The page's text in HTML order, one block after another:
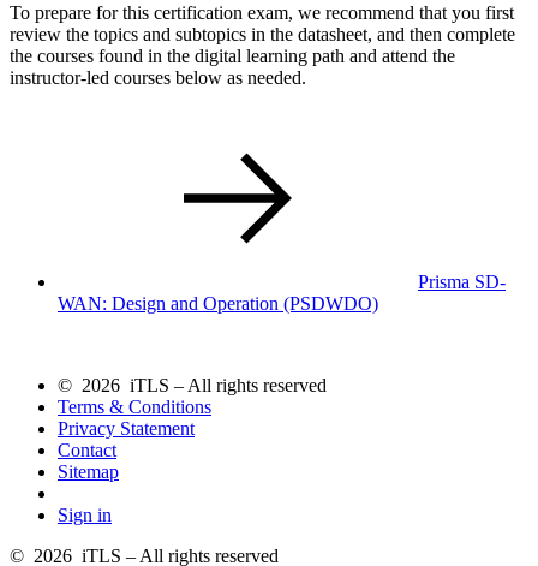
To prepare for this certification exam, we recommend that you first
review the topics and subtopics in the datasheet, and then complete
the courses found in the digital learning path and attend the
instructor-led courses below as needed.
Prisma SD-
WAN: Design and Operation (PSDWDO)
© 2026 iTLS – All rights reserved
Terms & Conditions
Privacy Statement
Contact
Sitemap
Sign in
© 2026 iTLS – All rights reserved